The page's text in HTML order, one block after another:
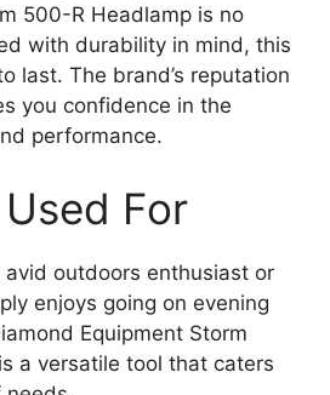
500-R Headlamp is no
with durability in mind, this
last. The brand’s reputation
you confidence in the
performance.
Used For
avid outdoors enthusiast or
enjoys going on evening
Equipment Storm
a versatile tool that caters